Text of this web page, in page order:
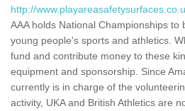
http://
AAA holds National Championships to
young people's sports and athletics.
fund and contribute money to these
equipment and sponsorship. Since
currently is in charge of the
activity, UKA and British Athletics are